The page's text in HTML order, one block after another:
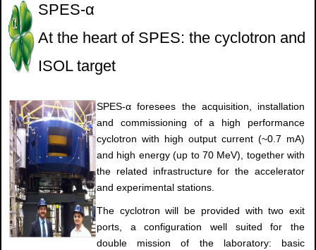
SPES-α
At the heart of SPES: the cyclotron and
ISOL target
SPES-α foresees the acquisition, installation
and commissioning of a high performance
cyclotron with high output current (~0.7 mA)
and high energy (up to 70 MeV), together with
the related infrastructure for the accelerator
and experimental stations.
The cyclotron will be provided with two exit
ports, a configuration well suited for the
double mission of the laboratory: basic